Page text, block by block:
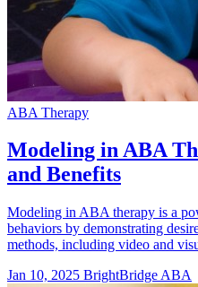
ABA Therapy
Modeling in ABA
and Benefits
Modeling in ABA therapy is a
behaviors by demonstrating
methods, including video and
Jan 10, 2025 BrightBridge ABA